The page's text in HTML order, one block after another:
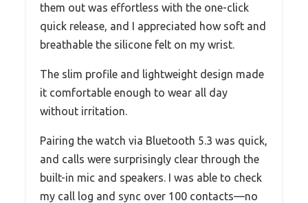
them out was effortless with the one-click
quick release, and I appreciated how soft and
breathable the silicone felt on my wrist.
The slim profile and lightweight design made
it comfortable enough to wear all day
without irritation.
Pairing the watch via Bluetooth 5.3 was quick,
and calls were surprisingly clear through the
built-in mic and speakers. I was able to check
my call log and sync over 100 contacts—no